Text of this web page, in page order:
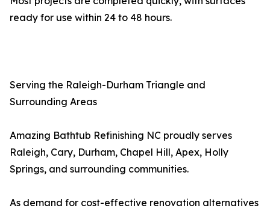
ready for use within 24 to 48 hours.
Serving the Raleigh-Durham Triangle and
Surrounding Areas
Amazing Bathtub Refinishing NC proudly serves
Raleigh, Cary, Durham, Chapel Hill, Apex, Holly
Springs, and surrounding communities.
As demand for cost-effective renovation alternatives